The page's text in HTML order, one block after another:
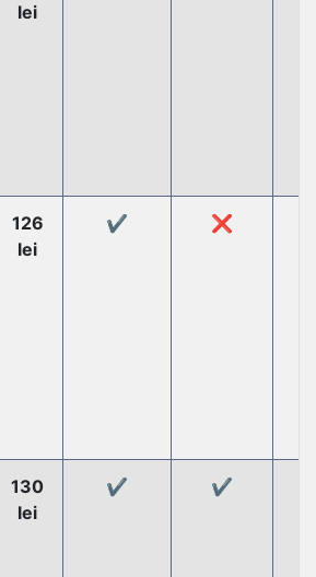
lei
126
lei
✔️ ❌
130
lei
✔️ ✔️